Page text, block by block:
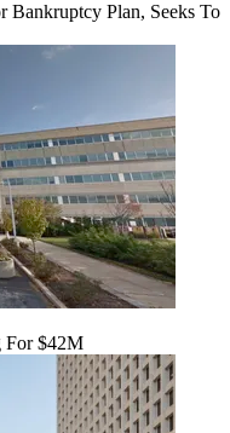
Bankruptcy Plan, Seeks To
For $42M